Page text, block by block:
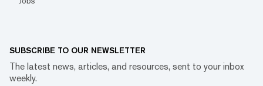
SUBSCRIBE TO OUR NEWSLETTER
The latest news, articles, and resources, sent to your inbox
weekly.